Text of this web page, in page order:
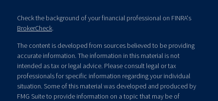
Check the background of your financial professional on FINRA's
BrokerCheck.
The content is developed from sources believed to be providing
accurate information. The information in this material is not
intended as tax or legal advice. Please consult legal or tax
professionals for specific information regarding your individual
situation. Some of this material was developed and produced by
FMG Suite to provide information on a topic that may be of